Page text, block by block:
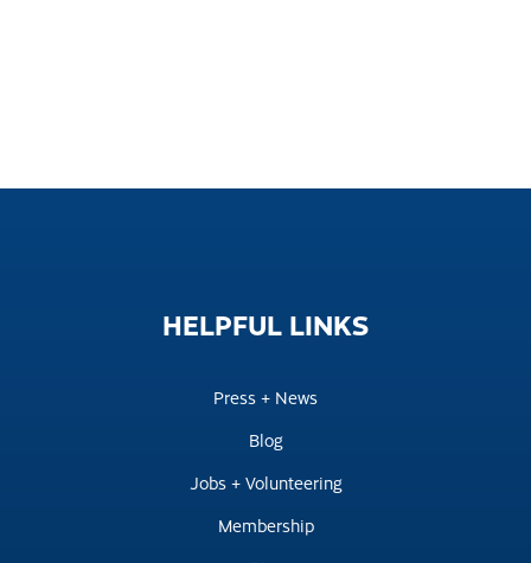
HELPFUL LINKS
Press + News
Blog
Jobs + Volunteering
Membership